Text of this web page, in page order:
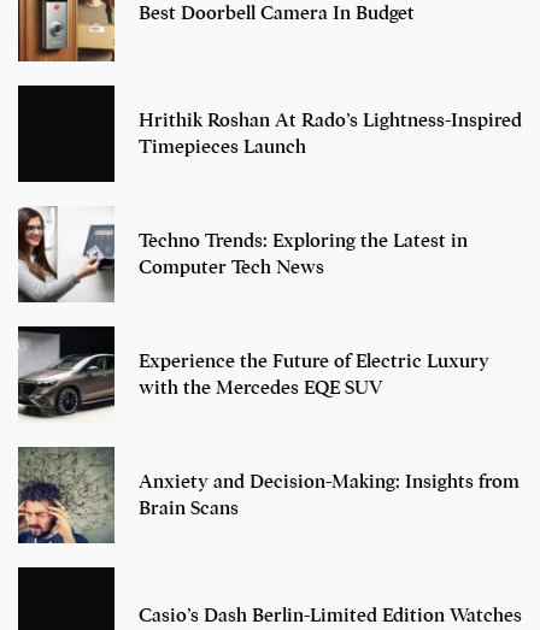
Best Doorbell Camera In Budget
Hrithik Roshan At Rado’s Lightness-Inspired
Timepieces Launch
Techno Trends: Exploring the Latest in
Computer Tech News
Experience the Future of Electric Luxury
with the Mercedes EQE SUV
Anxiety and Decision-Making: Insights from
Brain Scans
Casio’s Dash Berlin-Limited Edition Watches